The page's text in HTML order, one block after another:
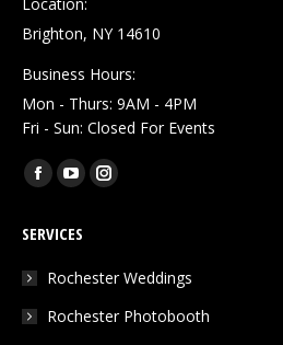
Brighton, NY 14610
Business Hours:
Mon - Thurs: 9AM - 4PM
Fri - Sun: Closed For Events
Find us on:
Facebook
opens
in
window
YouTube
opens
in
window
Instagram
in
window
SERVICES
Rochester Weddings
Rochester Photobooth